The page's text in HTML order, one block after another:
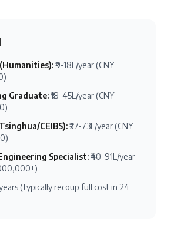
:₹9-18L/year (CNY
Graduate:₹18-45L/year (CNY
CEIBS):₹27-73L/year (CNY
Specialist:₹40-91L/year
(typically recoup full cost in 24